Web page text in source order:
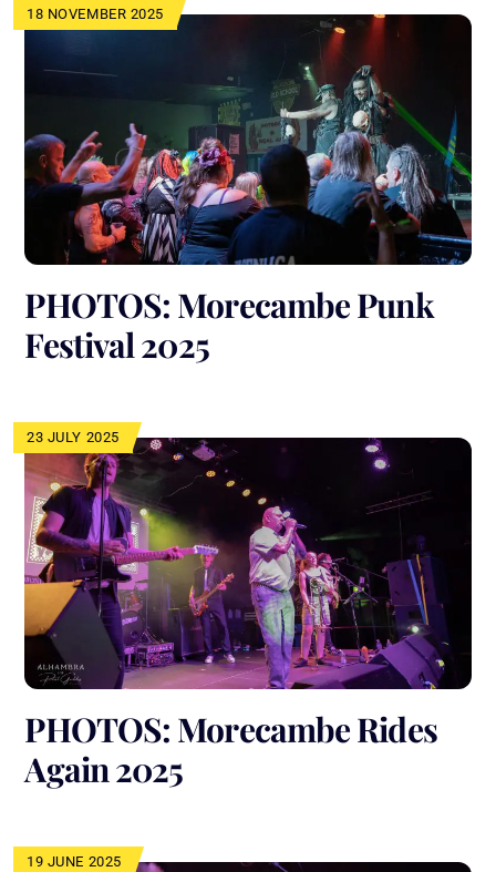
18 NOVEMBER 2025
PHOTOS: Morecambe Punk
Festival 2025
23 JULY 2025
PHOTOS: Morecambe Rides
Again 2025
19 JUNE 2025